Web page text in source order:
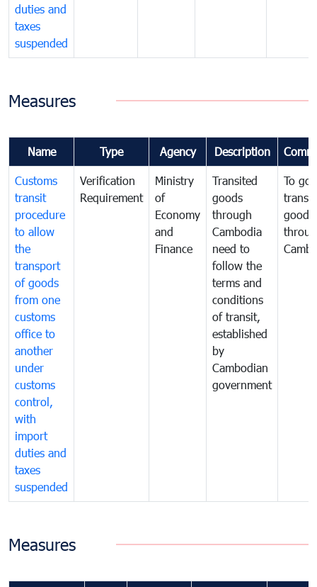
duties and
taxes
suspended
Measures
Name Type Agency Description
Customs
transit
procedure
to allow
the
transport
of goods
from one
customs
office to
another
under
customs
control,
with
import
duties and
taxes
suspended
Verification
Requirement
Ministry
of
Economy
and
Finance
Transited
goods
through
Cambodia
need to
follow the
terms and
conditions
of transit,
established
by
Cambodian
government
To
goods
Measures